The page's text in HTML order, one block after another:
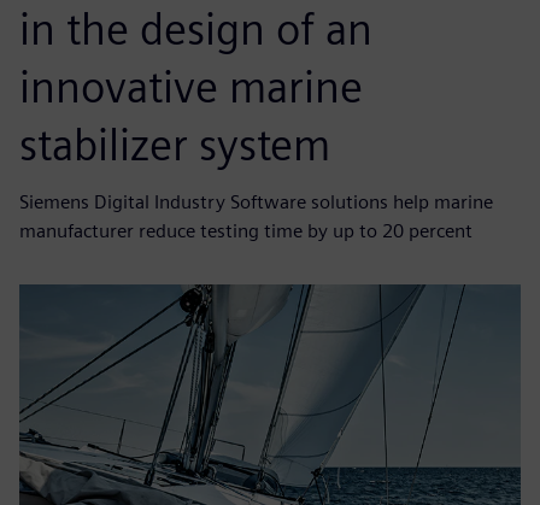
in the design of an
innovative marine
stabilizer system
Siemens Digital Industry Software solutions help marine
manufacturer reduce testing time by up to 20 percent